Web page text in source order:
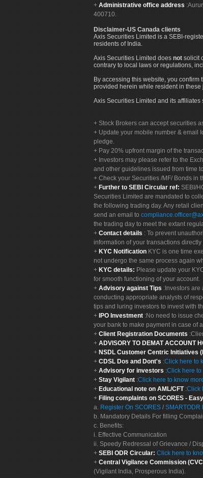
Administrative office address
400710.
Disclaimer-US Canada clients
Axis Securities Limited is a SEBI-
residents of India.
Axis Securities Limited does not solicit
contrary to local laws or regulations,
By accessing this website, you confirm
provided herein while resident in
Axis Securities Limited and its
Stock Brokers can accept securities
Update your mobile number & email
pledge.
Pay 20% upfront margin of the
Investors may please refer to the
and other guidelines issued from time
Check your Securities /MF/ Bonds in
Further to SEBI Circular ref: SEBI/
Securities Limited are mandated to
the following trading day. Any retail
send an email to
the trading day to meet the extant
Contact details : To prevent
information of your transactions
KYC Notification KYC is one time
not undergo the same process again
KYC details: Please update your
for smooth functioning of your account.
Advisory against Tips :Investors
conducting appropriate analysts of
tips and luring investors to invest with
IPO Investment :No need to issue
your bank to make payment in case of
Client Registration Documents
ADVISORY TO DEMAT ACCOUNT
NSDL Customer Centric Initiatives
CDSL Dos and Dont's :Click here to
Advisory for investors :Click here to
Stay Vigilant :Click here to know
Educational note on AML/CFT :Click
Filing complaints on SCORES -
a. Register On SCORES / SMARTODR
b. Mandatory Details For filling
c. Benefits:
i. Effective Communication
ii. Speedy Redressal of Grievance /
SEBI ODR Circular: Click here to
Central Vigilance Commission
(Vigilant India, Prosperous India).